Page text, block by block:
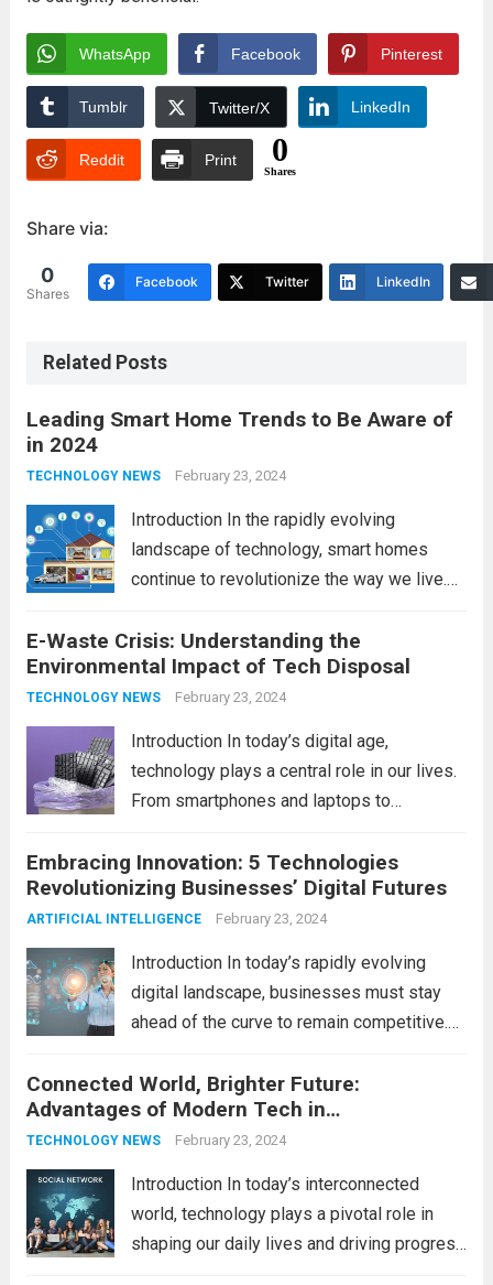
WhatsApp Facebook Pinterest
Tumblr Twitter/X LinkedIn
Reddit Print 0
Shares
Share via:
0
Shares
Facebook Twitter LinkedIn
Related Posts
Leading Smart Home Trends to Be Aware of
in 2024
TECHNOLOGY NEWS February 23, 2024
Introduction In the rapidly evolving
landscape of technology, smart homes
continue to revolutionize the way we live.
are poised to shape the future of smart
home innovation. From enhanced
convenience to improved...
E-Waste Crisis: Understanding the
Environmental Impact of Tech Disposal
TECHNOLOGY NEWS February 23, 2024
Introduction In today’s digital age,
technology plays a central role in our lives.
From smartphones and laptops to
electronic devices have become
indispensable tools that enhance our
productivity, entertainment, and
Embracing Innovation: 5 Technologies
Revolutionizing Businesses’ Digital Futures
ARTIFICIAL INTELLIGENCE February 23, 2024
Introduction In today’s rapidly evolving
digital landscape, businesses must stay
ahead of the curve to remain competitive.
technologies is no longer a luxury but a
necessity for survival and growth. In this
comprehensive guide, we’ll explore...
more
Connected World, Brighter Future:
Advantages of Modern Tech in
Communication
TECHNOLOGY NEWS February 23, 2024
Introduction In today’s interconnected
world, technology plays a pivotal role in
shaping our daily lives and driving progress